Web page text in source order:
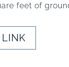
feet of
LINK